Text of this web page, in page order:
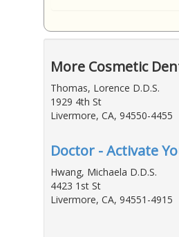
More Cosmetic
Thomas, Lorence D.D.S.
1929 4th St
Livermore, CA, 94550-4455
Doctor - Activate
Hwang, Michaela D.D.S.
4423 1st St
Livermore, CA, 94551-4915